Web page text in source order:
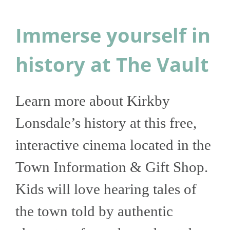
Immerse yourself in
history at The Vault
Learn more about Kirkby
Lonsdale’s history at this free,
interactive cinema located in the
Town Information & Gift Shop.
Kids will love hearing tales of
the town told by authentic